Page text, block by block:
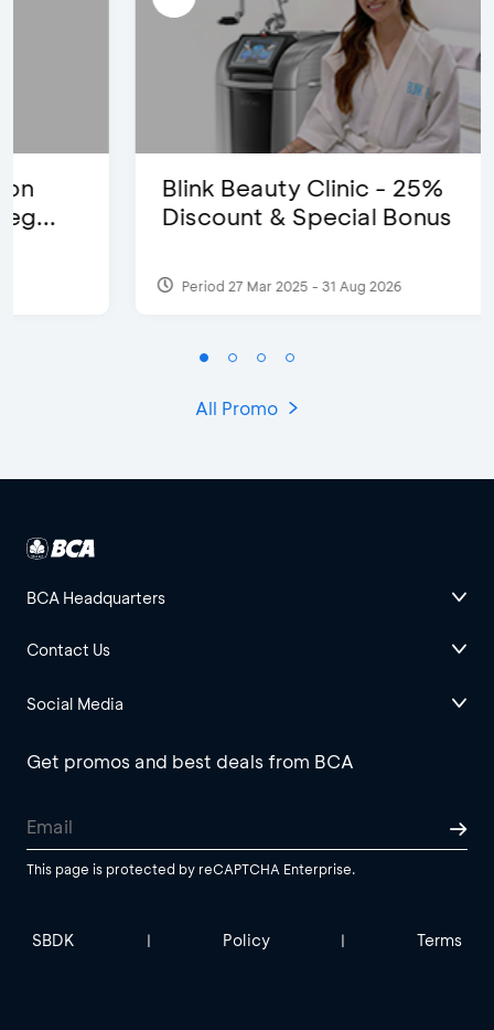
Blink Beauty Clinic - 25%
Discount & Special Bonus
Period 27 Mar 2025 - 31 Aug 2026
All Promo
BCA Headquarters
Contact Us
Social Media
Get promos and best deals from BCA
This page is protected by reCAPTCHA Enterprise.
SBDK | Policy | Terms